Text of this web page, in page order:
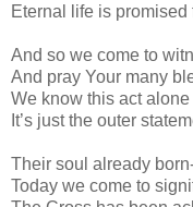
Eternal life is
And so we come to
And pray Your many
We know this act
It’s just the outer
Their soul already
Today we come to